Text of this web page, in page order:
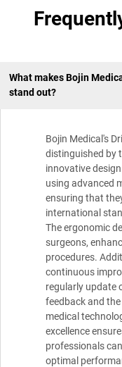
What makes Bojin
stand out?
Bojin Medical's
distinguished by
innovative
using advanced
ensuring that
international
The ergonomic
surgeons,
procedures.
continuous
regularly update
feedback and
medical
excellence
professionals
optimal